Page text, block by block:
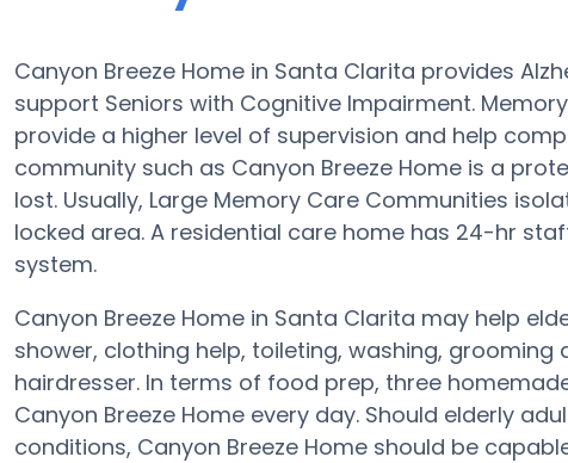
Canyon Breeze Home in Santa Clarita provides
support Seniors with Cognitive Impairment.
provide a higher level of supervision and help
community such as Canyon Breeze Home is a
lost. Usually, Large Memory Care Communities
locked area. A residential care home has 24-hr
system.
Canyon Breeze Home in Santa Clarita may help
shower, clothing help, toileting, washing,
hairdresser. In terms of food prep, three
Canyon Breeze Home every day. Should elderly
conditions, Canyon Breeze Home should be